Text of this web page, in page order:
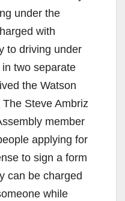
under the
with
to driving under
two separate
the Watson
Steve Ambriz
member
applying for
to sign a form
can be charged
while